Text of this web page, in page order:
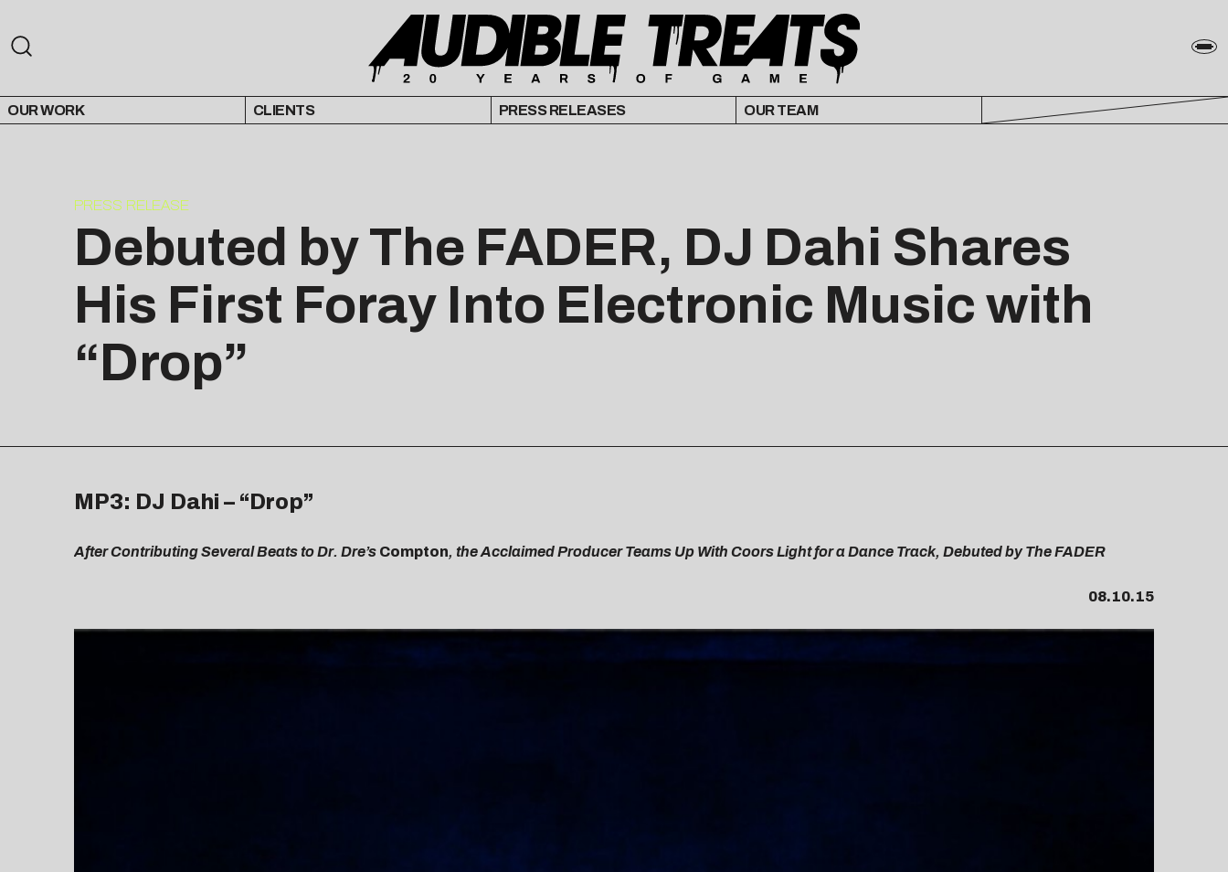
OUR WORK CLIENTS PRESS RELEASES OUR TEAM
PRESS RELEASE
Debuted by The FADER, DJ Dahi Shares
His First Foray Into Electronic Music with
“Drop”
MP3: DJ Dahi – “Drop”
After Contributing Several Beats to Dr. Dre’s Compton, the Acclaimed Producer Teams Up With Coors Light for a Dance Track, Debuted by The FADER
08.10.15